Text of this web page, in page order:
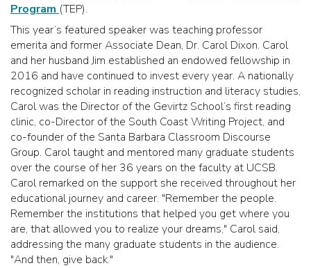
Program (TEP).
This year’s featured speaker was teaching professor
emerita and former Associate Dean, Dr. Carol Dixon. Carol
and her husband Jim established an endowed fellowship in
2016 and have continued to invest every year. A nationally
recognized scholar in reading instruction and literacy studies,
Carol was the Director of the Gevirtz School’s first reading
clinic, co-Director of the South Coast Writing Project, and
co-founder of the Santa Barbara Classroom Discourse
Group. Carol taught and mentored many graduate students
over the course of her 36 years on the faculty at UCSB.
Carol remarked on the support she received throughout her
educational journey and career. "Remember the people.
Remember the institutions that helped you get where you
are, that allowed you to realize your dreams," Carol said,
addressing the many graduate students in the audience.
"And then, give back."